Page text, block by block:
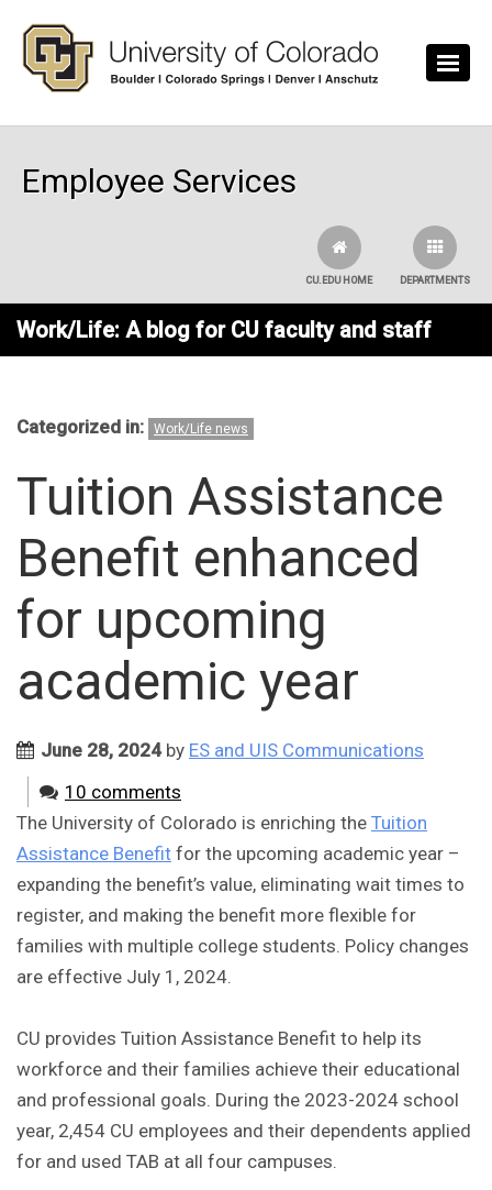
Employee Services
DEPARTMENTS
CU.EDU HOME
Work/Life: A blog for CU faculty and staff
Categorized in: Work/Life news
Tuition Assistance
Benefit enhanced
for upcoming
academic year
June 28, 2024by ES and UIS Communications
10 comments
The University of Colorado is enriching the Tuition
Assistance Benefit for the upcoming academic year –
expanding the benefit’s value, eliminating wait times to
register, and making the benefit more flexible for
families with multiple college students. Policy changes
are effective July 1, 2024.
CU provides Tuition Assistance Benefit to help its
workforce and their families achieve their educational
and professional goals. During the 2023-2024 school
year, 2,454 CU employees and their dependents applied
for and used TAB at all four campuses.